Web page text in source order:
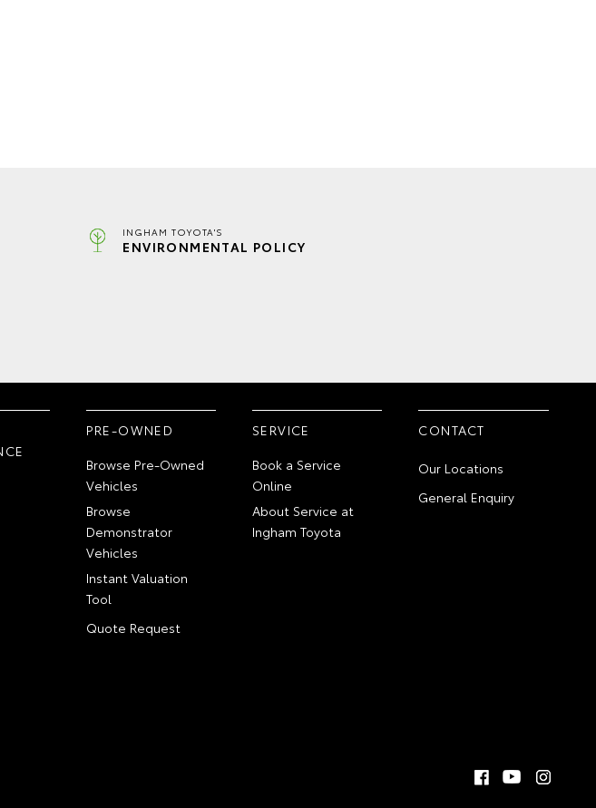
INGHAM TOYOTA'S
ENVIRONMENTAL POLICY
PRE-OWNED
Browse Pre-Owned
Vehicles
Browse
Demonstrator
Vehicles
Instant Valuation
Tool
Quote Request
SERVICE
Book a Service
Online
About Service at
Ingham Toyota
CONTACT
Our Locations
General Enquiry